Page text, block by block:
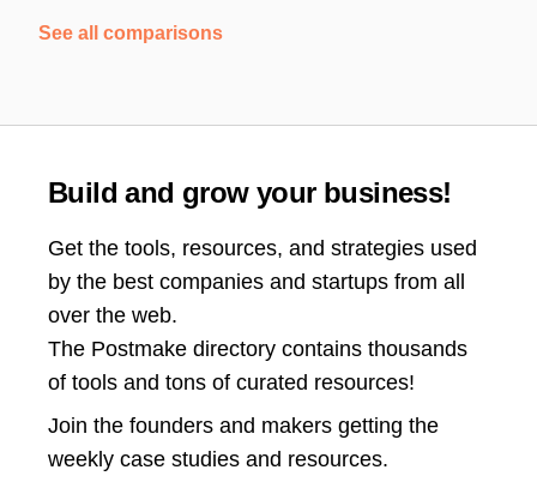
See all comparisons
Build and grow your business!
Get the tools, resources, and strategies used
by the best companies and startups from all
over the web.
The Postmake directory contains thousands
of tools and tons of curated resources!
Join the founders and makers getting the
weekly case studies and resources.